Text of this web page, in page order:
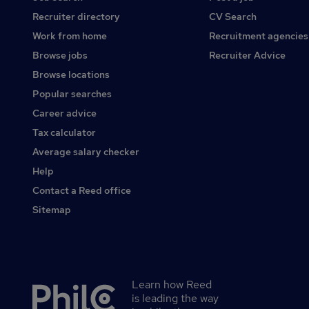
Recruiter directory
Work from home
Browse jobs
Browse locations
Popular searches
Career advice
Tax calculator
Average salary checker
Help
Contact a Reed office
Sitemap
CV Search
Recruitment agencies
Recruiter Advice
Secondary
Learn how Reed
is leading the way